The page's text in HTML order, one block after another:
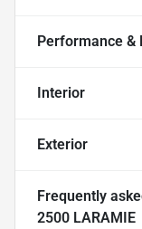
Performance &
Interior
Exterior
Frequently
2500 LARAMIE